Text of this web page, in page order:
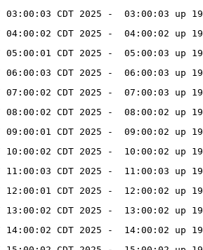
03:00:03 CDT 2025 -  03:00:03
04:00:02 CDT 2025 -  04:00:02
05:00:01 CDT 2025 -  05:00:03
06:00:03 CDT 2025 -  06:00:03
07:00:02 CDT 2025 -  07:00:03
08:00:02 CDT 2025 -  08:00:02
09:00:01 CDT 2025 -  09:00:02
10:00:02 CDT 2025 -  10:00:02
11:00:03 CDT 2025 -  11:00:03
12:00:01 CDT 2025 -  12:00:02
13:00:02 CDT 2025 -  13:00:02
14:00:02 CDT 2025 -  14:00:02